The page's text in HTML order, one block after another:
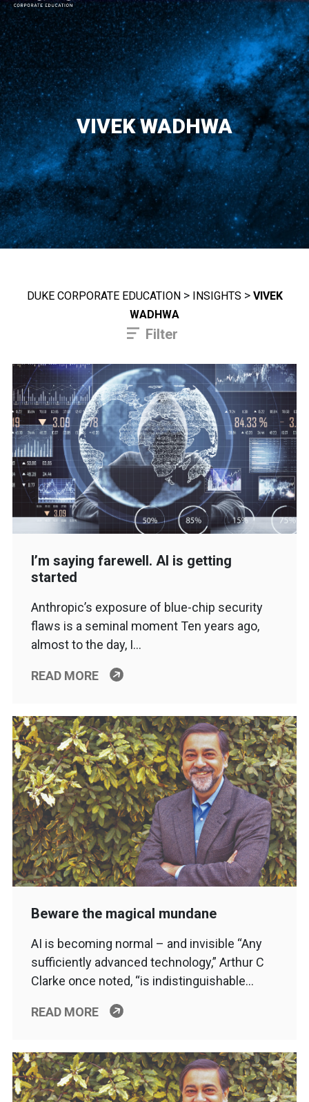
VIVEK WADHWA
DUKE CORPORATE EDUCATION> INSIGHTS > VIVEK
WADHWA
Filter
I’m saying farewell. AI is getting
started
Anthropic’s exposure of blue-chip security
flaws is a seminal moment Ten years ago,
almost to the day, I…
READ MORE
Beware the magical mundane
AI is becoming normal – and invisible “Any
sufficiently advanced technology,” Arthur C
Clarke once noted, “is indistinguishable…
READ MORE